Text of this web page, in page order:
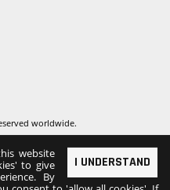
worldwide.
I UNDERSTAND
website
to give
By